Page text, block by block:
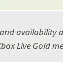
availability
Live Gold